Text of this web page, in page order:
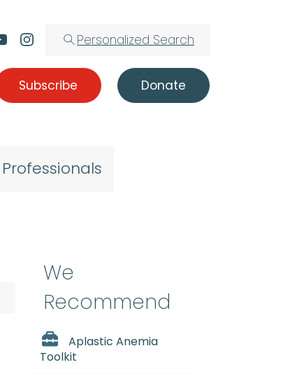
Personalized Search
Subscribe Donate
We
Recommend
Aplastic Anemia
Toolkit